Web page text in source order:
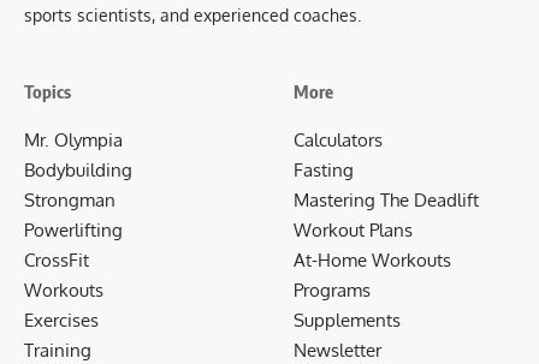
sports scientists, and experienced coaches.
Topics
Mr. Olympia
Bodybuilding
Strongman
Powerlifting
CrossFit
Workouts
Exercises
Training
More
Calculators
Fasting
Mastering The Deadlift
Workout Plans
At-Home Workouts
Programs
Supplements
Newsletter